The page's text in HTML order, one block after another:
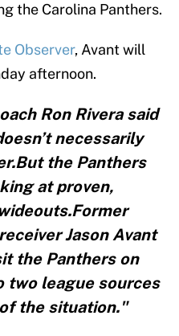
the Carolina Panthers.
Observer, Avant will
afternoon.
Ron Rivera said
necessarily
the Panthers
at proven,
Jason Avant
the Panthers on
two league sources
the situation."